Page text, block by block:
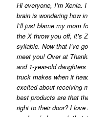
Hi everyone, I’m Xenia.
brain is wondering how
I’ll just blame my mom
the X throw you off, it’s
syllable. Now that I’ve
meet you! Over at
and 1-year-old
truck makes when it
excited about receiving
best products are that
right to their door? I